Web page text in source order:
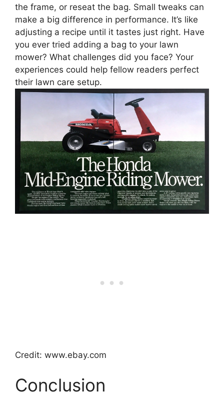
the frame, or reseat the bag. Small tweaks can
make a big difference in performance. It’s like
adjusting a recipe until it tastes just right. Have
you ever tried adding a bag to your lawn
mower? What challenges did you face? Your
experiences could help fellow readers perfect
their lawn care setup.
Credit: www.ebay.com
Conclusion